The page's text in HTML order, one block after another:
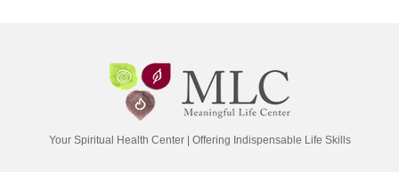
Your Spiritual Health Center | Offering Indispensable Life Skills